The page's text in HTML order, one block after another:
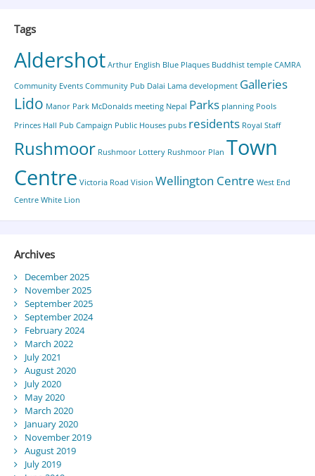
Tags
Aldershot Arthur English Blue Plaques Buddhist temple CAMRA
Community Events Community Pub Dalai Lama development Galleries
Lido Manor Park McDonalds meeting Nepal Parks planning Pools
Princes Hall Pub Campaign Public Houses pubs residents Royal Staff
Rushmoor Rushmoor Lottery Rushmoor Plan Town
Centre Victoria Road Vision Wellington Centre West End
Centre White Lion
Archives
December 2025
November 2025
September 2025
September 2024
February 2024
March 2022
July 2021
August 2020
July 2020
May 2020
March 2020
January 2020
November 2019
August 2019
July 2019